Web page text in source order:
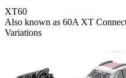
XT60
Also known as 60A XT
Variations